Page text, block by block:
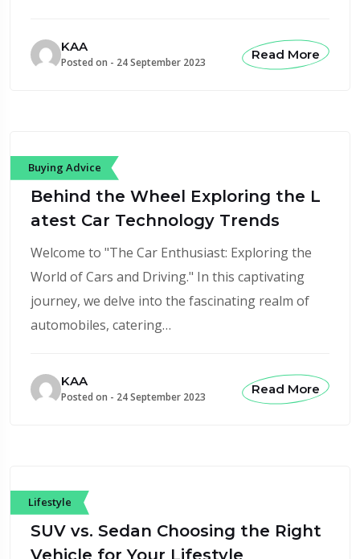
KAA
Posted on - 24 September 2023
Read More
Buying Advice
Behind the Wheel Exploring the L
atest Car Technology Trends
Welcome to "The Car Enthusiast: Exploring the
World of Cars and Driving." In this captivating
journey, we delve into the fascinating realm of
automobiles, catering…
KAA
Posted on - 24 September 2023
Read More
Lifestyle
SUV vs. Sedan Choosing the Right
Vehicle for Your Lifestyle